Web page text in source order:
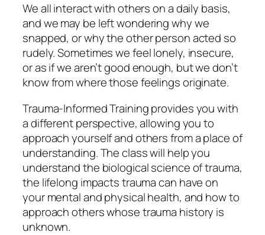
We all interact with others on a daily basis,
and we may be left wondering why we
snapped, or why the other person acted so
rudely. Sometimes we feel lonely, insecure,
or as if we aren’t good enough, but we don’t
know from where those feelings originate.
Trauma-Informed Training provides you with
a different perspective, allowing you to
approach yourself and others from a place of
understanding. The class will help you
understand the biological science of trauma,
the lifelong impacts trauma can have on
your mental and physical health, and how to
approach others whose trauma history is
unknown.